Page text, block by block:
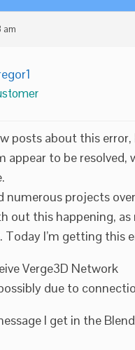
am
posts about this
appear to be resolved,
numerous projects
out this happening,
Today I’m getting this
Verge3D Network
due to
I get in the